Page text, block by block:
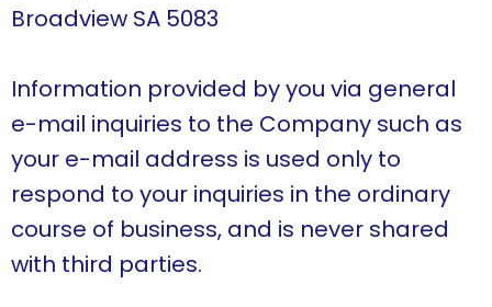
Broadview SA 5083
Information provided by you via general
e-mail inquiries to the Company such as
your e-mail address is used only to
respond to your inquiries in the ordinary
course of business, and is never shared
with third parties.